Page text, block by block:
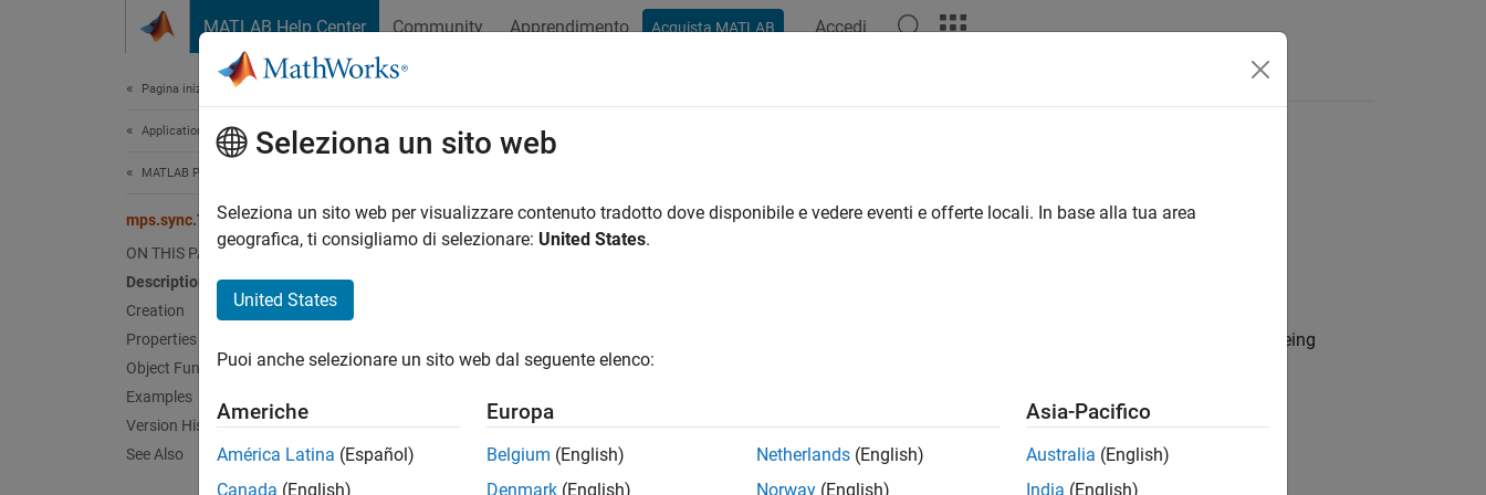
MATLAB Help Center Community Apprendimento Acquista MATLAB Accedi
Pagina iniziale della documentazione
Application Deployment
MATLAB Production Server
mps.sync.TimedMATFileMutex
ON THIS PAGE
Description
Creation
Properties
Object Functions
Examples
Version History
See Also
mps.sync.TimedMATFileMutex
Represent a MAT file persistence service mutex
is synchronization primitive used to protect data in a MAT file database from being
simultaneously accessed by multiple workers.
Creation
Create a mps.sync.TimedMATFileMutex object using mps.sync.mutex
Seleziona un sito web
Seleziona un sito web per visualizzare contenuto tradotto dove disponibile e vedere eventi e offerte locali. In base alla tua area
geografica, ti consigliamo di selezionare: United States.
United States
Puoi anche selezionare un sito web dal seguente elenco:
Americhe
América Latina (Español)
Canada (English)
Europa
Belgium (English)
Denmark (English)
Netherlands (English)
Norway (English)
Asia-Pacifico
Australia (English)
India (English)